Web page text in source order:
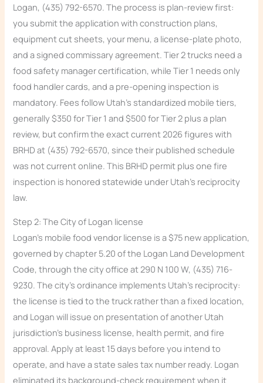
Logan, (435) 792-6570. The process is plan-review first:
you submit the application with construction plans,
equipment cut sheets, your menu, a license-plate photo,
and a signed commissary agreement. Tier 2 trucks need a
food safety manager certification, while Tier 1 needs only
food handler cards, and a pre-opening inspection is
mandatory. Fees follow Utah’s standardized mobile tiers,
generally $350 for Tier 1 and $500 for Tier 2 plus a plan
review, but confirm the exact current 2026 figures with
BRHD at (435) 792-6570, since their published schedule
was not current online. This BRHD permit plus one fire
inspection is honored statewide under Utah’s reciprocity
law.
Step 2: The City of Logan license
Logan’s mobile food vendor license is a $75 new application,
governed by chapter 5.20 of the Logan Land Development
Code, through the city office at 290 N 100 W, (435) 716-
9230. The city’s ordinance implements Utah’s reciprocity:
the license is tied to the truck rather than a fixed location,
and Logan will issue on presentation of another Utah
jurisdiction’s business license, health permit, and fire
approval. Apply at least 15 days before you intend to
operate, and have a state sales tax number ready. Logan
eliminated its background-check requirement when it